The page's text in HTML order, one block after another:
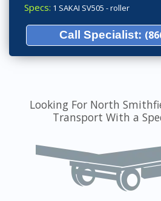
Specs: 1 SAKAI SV505 - roller
Call Specialist:
Looking For North
Transport With a